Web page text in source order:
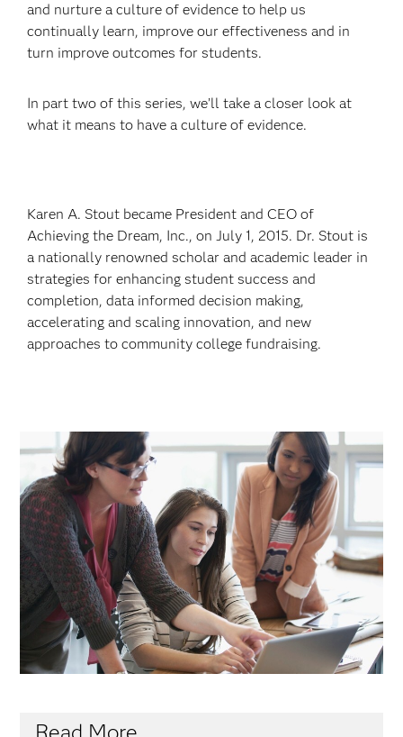
and nurture a culture of evidence to help us
continually learn, improve our effectiveness and in
turn improve outcomes for students.
In part two of this series, we’ll take a closer look at
what it means to have a culture of evidence.
Karen A. Stout became President and CEO of
Achieving the Dream, Inc., on July 1, 2015. Dr. Stout is
a nationally renowned scholar and academic leader in
strategies for enhancing student success and
completion, data informed decision making,
accelerating and scaling innovation, and new
approaches to community college fundraising.